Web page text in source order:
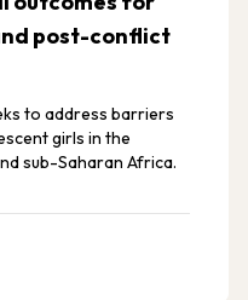
post-conflict
to address barriers
girls in the
sub-Saharan Africa.